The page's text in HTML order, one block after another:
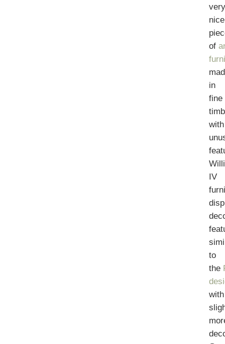
nice
of
in
fine
with
IV
to
the
with